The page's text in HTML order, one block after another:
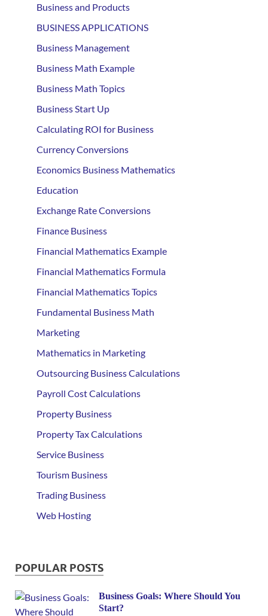
Business and Products
BUSINESS APPLICATIONS
Business Management
Business Math Example
Business Math Topics
Business Start Up
Calculating ROI for Business
Currency Conversions
Economics Business Mathematics
Education
Exchange Rate Conversions
Finance Business
Financial Mathematics Example
Financial Mathematics Formula
Financial Mathematics Topics
Fundamental Business Math
Marketing
Mathematics in Marketing
Outsourcing Business Calculations
Payroll Cost Calculations
Property Business
Property Tax Calculations
Service Business
Tourism Business
Trading Business
Web Hosting
POPULAR POSTS
Business Goals: Where Should You
Start?